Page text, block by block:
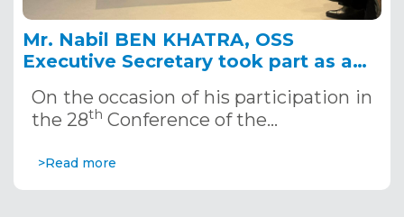
Mr. Nabil BEN KHATRA, OSS
Executive Secretary took part as a
“The program accelerator: a key tool
in the implementation of the Great
On the occasion of his participation in
the 28th Conference of the…
>Read more